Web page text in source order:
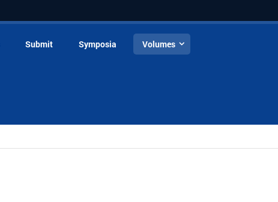
Submit Symposia Volumes